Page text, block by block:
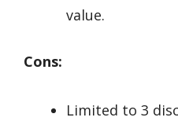
value.
Cons:
Limited to 3